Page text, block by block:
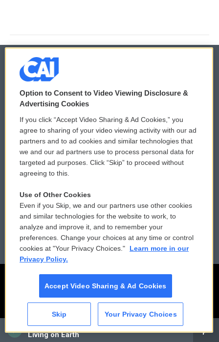
CAI
Living on Earth
© 2026
Privacy and Terms
Comments Policy
Donor Privacy Policy
Contact Us
Reports and Filings
Employment
WCAI eNews Sign Up
Submit a PSA
Vehicle Donation
Public File Assistance
FCC Public Files
Option to Consent to Video Viewing Disclosure &
Advertising Cookies
If you click “Accept Video Sharing & Ad Cookies,” you
agree to sharing of your video viewing activity with our ad
partners and to ad cookies and similar technologies that
we and our ad partners use to process personal data for
targeted ad purposes. Click “Skip” to proceed without
agreeing to this.
Use of Other Cookies
Even if you Skip, we and our partners use other cookies
and similar technologies for the website to work, to
analyze and improve it, and to remember your
preferences. Change your choices at any time or control
cookies at "Your Privacy Choices."
Learn more in our
Privacy Policy.
Accept Video Sharing & Ad Cookies
Skip Your Privacy Choices